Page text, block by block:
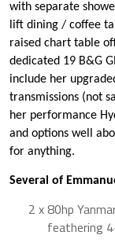
with separate
lift dining / coffee
raised chart table
dedicated 19 B&G
include her
transmissions (not
her performance
and options well
for anything.
Several of
2 x 80hp
feathering